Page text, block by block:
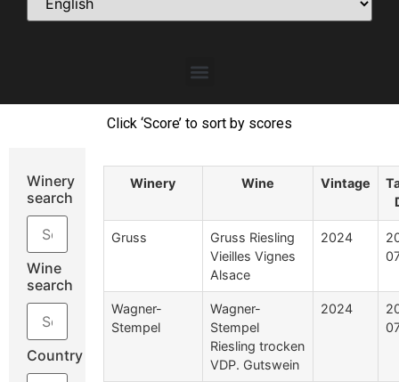
Click ‘Score’ to sort by scores
Winery
search
Wine
search
Country
Winery Wine Vintage
Gruss
Gruss Riesling
Vieilles Vignes
Alsace
2024
Wagner-
Stempel
Wagner-
Stempel
Riesling trocken
VDP. Gutswein
2024